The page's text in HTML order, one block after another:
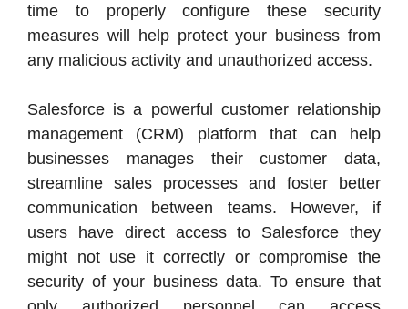
time to properly configure these security
measures will help protect your business from
any malicious activity and unauthorized access.
Salesforce is a powerful customer relationship
management (CRM) platform that can help
businesses manages their customer data,
streamline sales processes and foster better
communication between teams. However, if
users have direct access to Salesforce they
might not use it correctly or compromise the
security of your business data. To ensure that